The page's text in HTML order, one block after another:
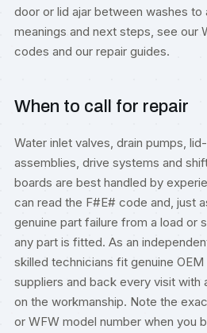
door or lid ajar between washes to
meanings and next steps, see our
codes and our repair guides.
When to call for repair
Water inlet valves, drain pumps,
assemblies, drive systems and
boards are best handled by
can read the F#E# code and, just
genuine part failure from a load or
any part is fitted. As an
skilled technicians fit genuine
suppliers and back every visit with
on the workmanship. Note the
or WFW model number when you